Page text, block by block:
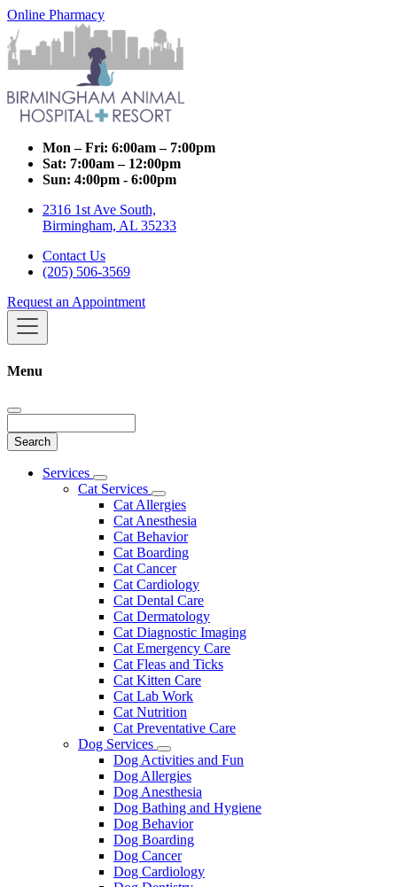
Online Pharmacy
Mon – Fri: 6:00am – 7:00pm
Sat: 7:00am – 12:00pm
Sun: 4:00pm - 6:00pm
2316 1st Ave South,
Birmingham, AL 35233
Contact Us
(205) 506-3569
Request an Appointment
Menu
Main
Services
Toggle
Dropdown
Cat Services
Toggle
Dropdown
Cat Allergies
Cat Anesthesia
Cat Behavior
Cat Boarding
Cat Cancer
Cat Cardiology
Cat Dental Care
Cat Dermatology
Cat Diagnostic Imaging
Cat Emergency Care
Cat Fleas and Ticks
Cat Kitten Care
Cat Lab Work
Cat Nutrition
Cat Preventative Care
Dog Services
Toggle
Dropdown
Dog Activities and Fun
Dog Allergies
Dog Anesthesia
Dog Bathing and Hygiene
Dog Behavior
Dog Boarding
Dog Cancer
Dog Cardiology